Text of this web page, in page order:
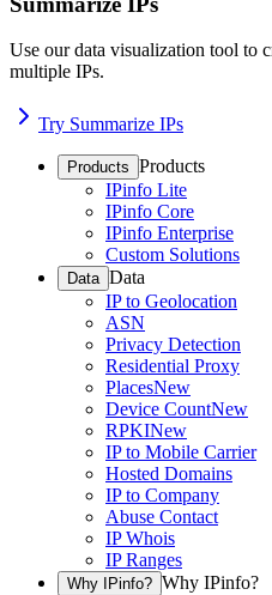
Use our data visualization tool to
multiple IPs.
Try Summarize IPs
Products Products
IPinfo Lite
IPinfo Core
IPinfo Enterprise
Custom Solutions
Data Data
IP to Geolocation
ASN
Privacy Detection
Residential Proxy
PlacesNew
Device CountNew
RPKINew
IP to Mobile Carrier
Hosted Domains
IP to Company
Abuse Contact
IP Whois
IP Ranges
Why IPinfo? Why IPinfo?